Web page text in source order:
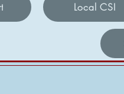
Local CSI